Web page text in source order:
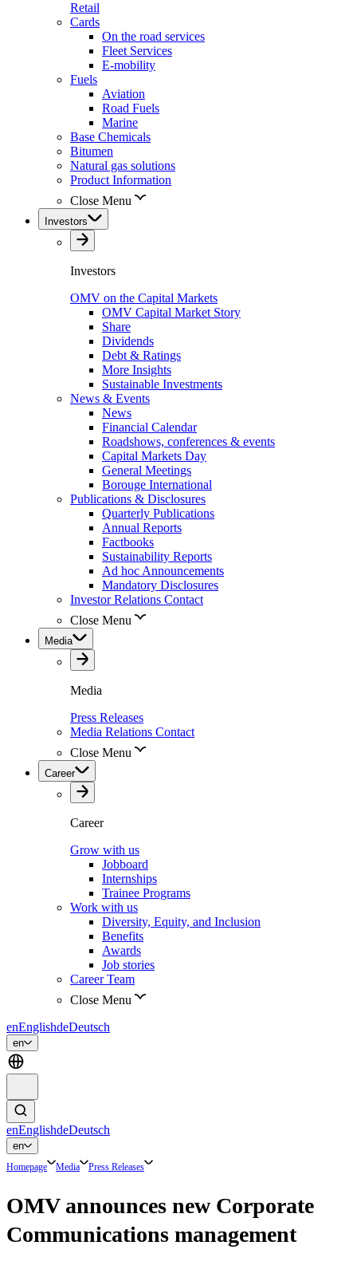
Retail
Cards
On the road services
Fleet Services
E-mobility
Fuels
Aviation
Road Fuels
Marine
Base Chemicals
Bitumen
Natural gas solutions
Product Information
Close Menu
Investors
Investors
OMV on the Capital Markets
OMV Capital Market Story
Share
Dividends
Debt & Ratings
More Insights
Sustainable Investments
News & Events
News
Financial Calendar
Roadshows, conferences & events
Capital Markets Day
General Meetings
Borouge International
Publications & Disclosures
Quarterly Publications
Annual Reports
Factbooks
Sustainability Reports
Ad hoc Announcements
Mandatory Disclosures
Investor Relations Contact
Close Menu
Media
Media
Press Releases
Media Relations Contact
Close Menu
Career
Career
Grow with us
Jobboard
Internships
Trainee Programs
Work with us
Diversity, Equity, and Inclusion
Benefits
Awards
Job stories
Career Team
Close Menu
enEnglishdeDeutsch
en
enEnglishdeDeutsch
en
Homepage Media Press Releases
OMV announces new Corporate
Communications management